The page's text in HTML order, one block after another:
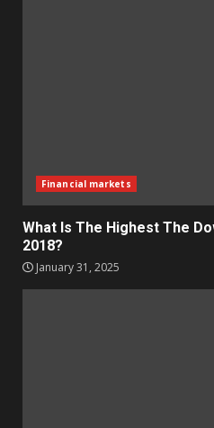
Financial markets
What Is The Highest The
2018?
January 31, 2025